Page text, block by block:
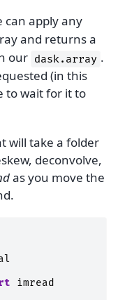
can apply any
and returns a
our dask.array .
(in this
to wait for it to
will take a folder
deconvolve,
as you move the
imread